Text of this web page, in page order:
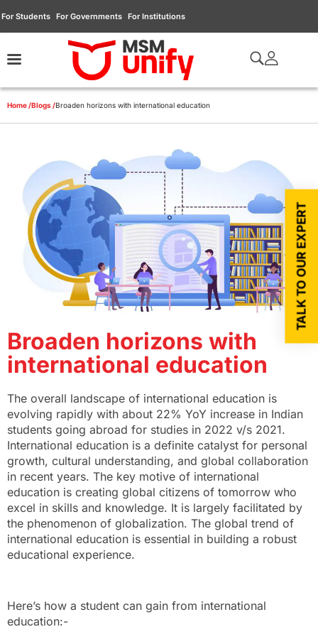
For Students For Governments For Institutions
Home /Blogs /Broaden horizons with international education
Broaden horizons with
international education
The overall landscape of international education is
evolving rapidly with about 22% YoY increase in Indian
students going abroad for studies in 2022 v/s 2021.
International education is a definite catalyst for personal
growth, cultural understanding, and global collaboration
in recent years. The key motive of international
education is creating global citizens of tomorrow who
excel in skills and knowledge. It is largely facilitated by
the phenomenon of globalization. The global trend of
international education is essential in building a robust
educational experience.
Here’s how a student can gain from international
education:-
TALK TO OUR EXPERT